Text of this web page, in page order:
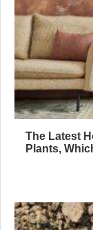
The Latest
Plants,